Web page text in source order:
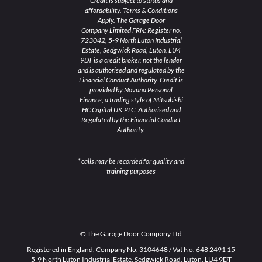
affordability. Terms & Conditions
Apply. The Garage Door
Company Limited FRN: Register no.
723042, 5-9 North Luton Industrial
Estate, Sedgwick Road, Luton, LU4
9DT is a credit broker, not the lender
and is authorised and regulated by the
Financial Conduct Authority. Credit is
provided by Novuna Personal
Finance, a trading style of Mitsubishi
HC Capital UK PLC. Authorised and
Regulated by the Financial Conduct
Authority.
* calls may be recorded for quality and
training purposes
© The Garage Door Company Ltd
Registered in England, Company No. 3104648 / Vat No. 648 2491 15
5-9 North Luton Industrial Estate, Sedgwick Road, Luton, LU4 9DT